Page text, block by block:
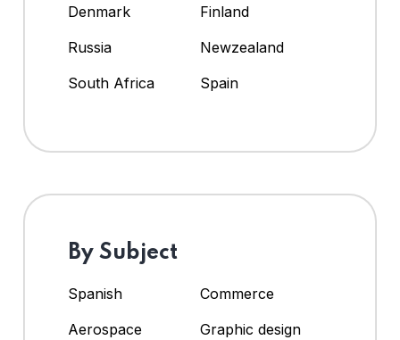
Denmark
Finland
Russia
Newzealand
South Africa
Spain
By Subject
Spanish
Commerce
Aerospace
Graphic design